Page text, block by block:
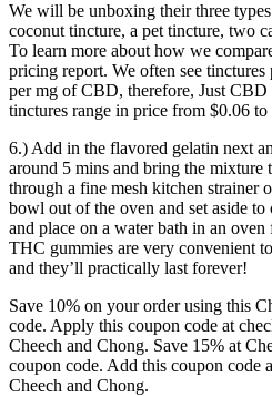
We will be unboxing their three
coconut tincture, a pet tincture, two
To learn more about how we
pricing report. We often see
per mg of CBD, therefore, Just
tinctures range in price from $0.06
6.) Add in the flavored gelatin next
around 5 mins and bring the mixture
through a fine mesh kitchen strainer
bowl out of the oven and set aside
and place on a water bath in an oven
THC gummies are very convenient
and they’ll practically last forever!
Save 10% on your order using this
code. Apply this coupon code at
Cheech and Chong. Save 15% at
coupon code. Add this coupon code
Cheech and Chong.